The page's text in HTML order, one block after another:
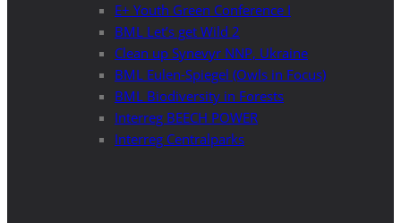
E+ Youth Green Conference I
BML Let’s get Wild 2
Clean up Synevyr NNP, Ukraine
BML Eulen-Spiegel (Owls in Focus)
BML Biodiversity in Forests
Interreg BEECH POWER
Interreg Centralparks